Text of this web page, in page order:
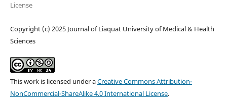
License
Copyright (c) 2025 Journal of Liaquat University of Medical & Health
Sciences
This work is licensed under aCreative Commons Attribution-
NonCommercial-ShareAlike 4.0 International License.